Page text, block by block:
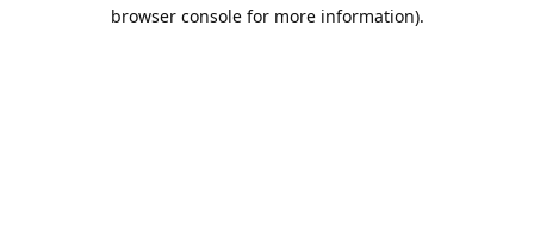
browser console for more information).